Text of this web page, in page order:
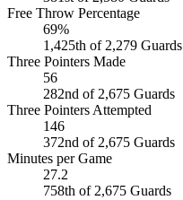
Free Throw Percentage
69%
1,425th of 2,279 Guards
Three Pointers Made
56
282nd of 2,675 Guards
Three Pointers Attempted
146
372nd of 2,675 Guards
Minutes per Game
27.2
758th of 2,675 Guards